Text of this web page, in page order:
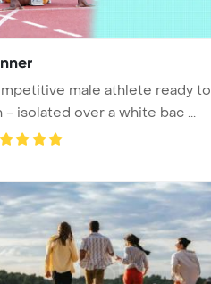
male athlete ready to
- isolated over a white bac ...